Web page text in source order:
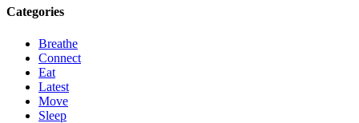
Categories
Breathe
Connect
Eat
Latest
Move
Sleep